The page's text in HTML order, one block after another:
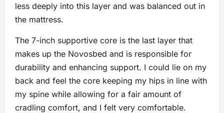
less deeply into this layer and was balanced out in
the mattress.
The 7-inch supportive core is the last layer that
makes up the Novosbed and is responsible for
durability and enhancing support. I could lie on my
back and feel the core keeping my hips in line with
my spine while allowing for a fair amount of
cradling comfort, and I felt very comfortable.